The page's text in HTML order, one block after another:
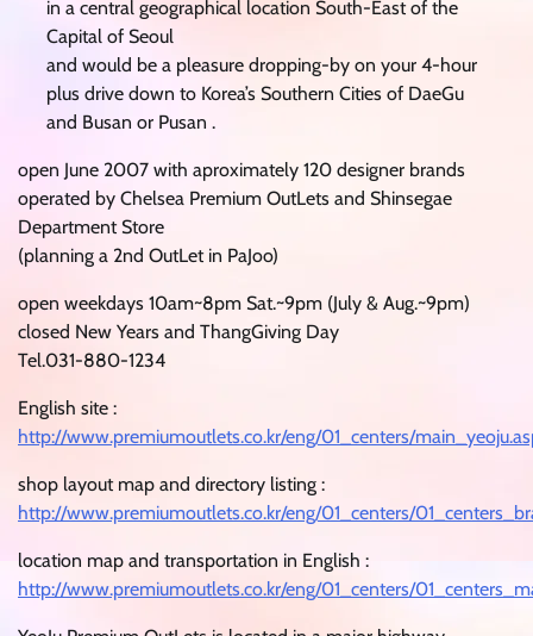
in a central geographical location South-East of the
Capital of Seoul
and would be a pleasure dropping-by on your 4-hour
plus drive down to Korea’s Southern Cities of DaeGu
and Busan or Pusan .
open June 2007 with aproximately 120 designer brands
operated by Chelsea Premium OutLets and Shinsegae
Department Store
(planning a 2nd OutLet in PaJoo)
open weekdays 10am~8pm Sat.~9pm (July & Aug.~9pm)
closed New Years and ThangGiving Day
Tel.031-880-1234
English site :
http://www.premiumoutlets.co.kr/eng/01_centers/
shop layout map and directory listing :
http://www.premiumoutlets.co.kr/eng/01_centers/
location map and transportation in English :
http://www.premiumoutlets.co.kr/eng/01_centers/